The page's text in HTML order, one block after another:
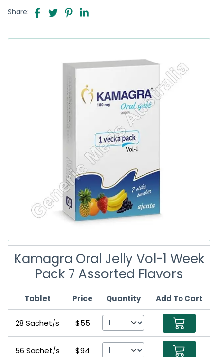
Share:
Kamagra Oral Jelly Vol-1 Week
Pack 7 Assorted Flavors
Tablet Price Quantity Add To Cart
28 Sachet/s $55
56 Sachet/s $94